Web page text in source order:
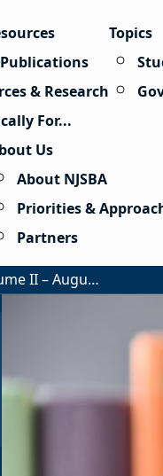
& Research
For...
Topics
Us
About NJSBA
Priorities &
Partners
Monthly Grounds: Volume II – August 2026